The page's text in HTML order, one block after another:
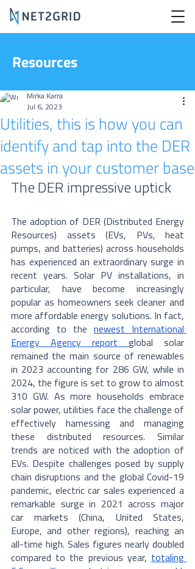
Resources
Utilities, this is how you can
identify and tap into the DER
assets in your customer base
Mirka Karra
Jul 6, 2023
The DER impressive uptick
The adoption of DER (Distributed Energy
Resources) assets (EVs, PVs, heat
pumps, and batteries) across households
has experienced an extraordinary surge in
recent years. Solar PV installations, in
particular, have become increasingly
popular as homeowners seek cleaner and
more affordable energy solutions. In fact,
according to the newest International
Energy Agency report global solar
remained the main source of renewables
in 2023 accounting for 286 GW, while in
2024, the figure is set to grow to almost
310 GW. As more households embrace
solar power, utilities face the challenge of
effectively harnessing and managing
these distributed resources. Similar
trends are noticed with the adoption of
EVs. Despite challenges posed by supply
chain disruptions and the global Covid-19
pandemic, electric car sales experienced a
remarkable surge in 2021 across major
car markets (China, United States,
Europe, and other regions), reaching an
all-time high. Sales figures nearly doubled
compared to the previous year, totaling